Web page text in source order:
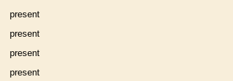
present
present
present
present